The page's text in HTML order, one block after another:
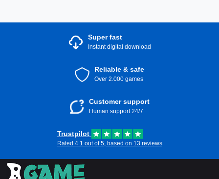
Super fast
Instant digital download
Reliable & safe
Over 2.000 games
Customer support
Human support 24/7
Trustpilot
Rated 4.1 out of 5, based on 13 reviews